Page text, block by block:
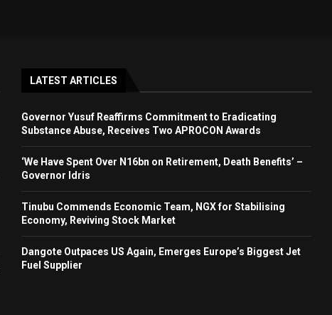
LATEST ARTICLES
Governor Yusuf Reaffirms Commitment to Eradicating
Substance Abuse, Receives Two APROCON Awards
‘We Have Spent Over N16bn on Retirement, Death Benefits’ –
Governor Idris
Tinubu Commends Economic Team, NGX for Stabilising
Economy, Reviving Stock Market
Dangote Outpaces US Again, Emerges Europe’s Biggest Jet
Fuel Supplier